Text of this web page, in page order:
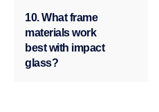
10. What frame
materials work
best with impact
glass?